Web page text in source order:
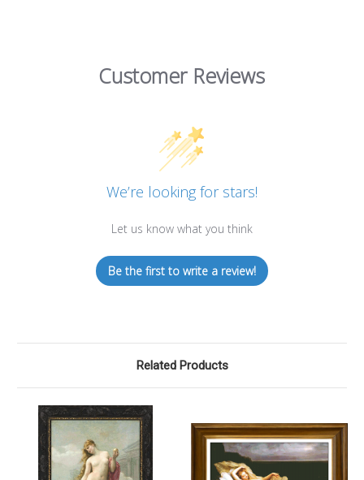
Customer Reviews
We’re looking for stars!
Let us know what you think
Be the first to write a review!
Related Products